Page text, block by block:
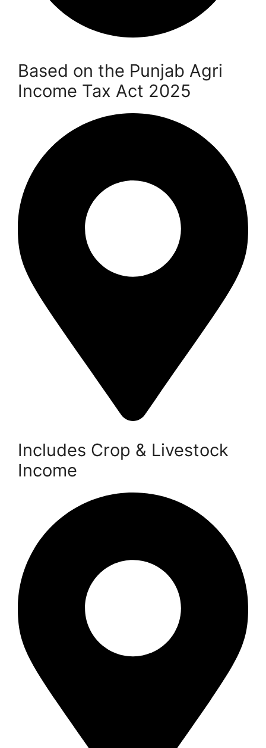
Based on the Punjab Agri
Income Tax Act 2025
Includes Crop & Livestock
Income